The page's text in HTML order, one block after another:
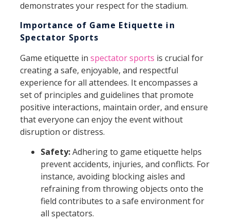
demonstrates your respect for the stadium.
Importance of Game Etiquette in
Spectator Sports
Game etiquette in spectator sports is crucial for
creating a safe, enjoyable, and respectful
experience for all attendees. It encompasses a
set of principles and guidelines that promote
positive interactions, maintain order, and ensure
that everyone can enjoy the event without
disruption or distress.
Safety:Adhering to game etiquette helps
prevent accidents, injuries, and conflicts. For
instance, avoiding blocking aisles and
refraining from throwing objects onto the
field contributes to a safe environment for
all spectators.